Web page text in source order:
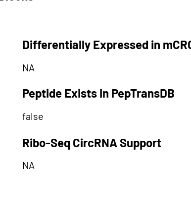
Differentially Expressed in
NA
Peptide Exists in PepTransDB
false
Ribo-Seq CircRNA Support
NA